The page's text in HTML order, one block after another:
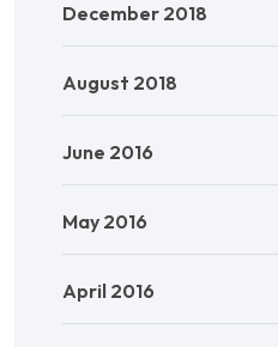
December 2018
August 2018
June 2016
May 2016
April 2016